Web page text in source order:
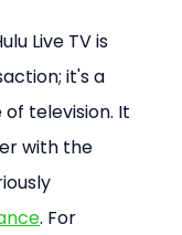
Live TV is
it's a
television. It
with the
. For